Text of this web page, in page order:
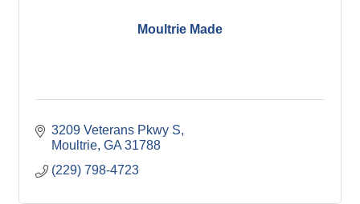
Moultrie Made
3209 Veterans Pkwy S
Moultrie GA 31788
(229) 798-4723